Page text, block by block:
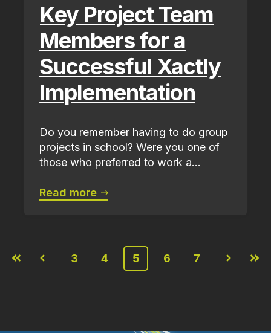
Key Project Team
Members for a
Successful Xactly
Implementation
Do you remember having to do group
projects in school? Were you one of
those who preferred to work a...
Read more
First Prev
3 4 5 6 7
Next Last